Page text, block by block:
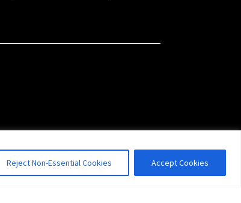
Reject Non-Essential Cookies Accept Cookies